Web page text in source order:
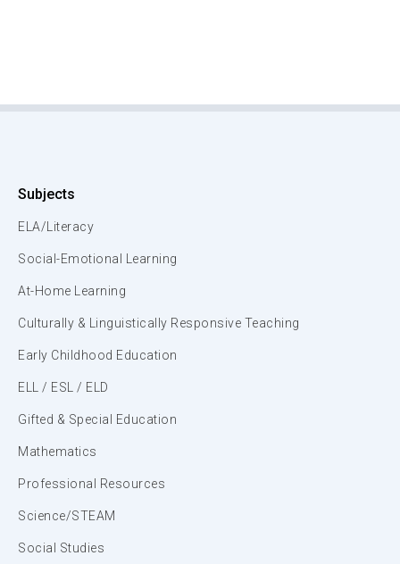
Subjects
ELA/Literacy
Social-Emotional Learning
At-Home Learning
Culturally & Linguistically Responsive Teaching
Early Childhood Education
ELL / ESL / ELD
Gifted & Special Education
Mathematics
Professional Resources
Science/STEAM
Social Studies